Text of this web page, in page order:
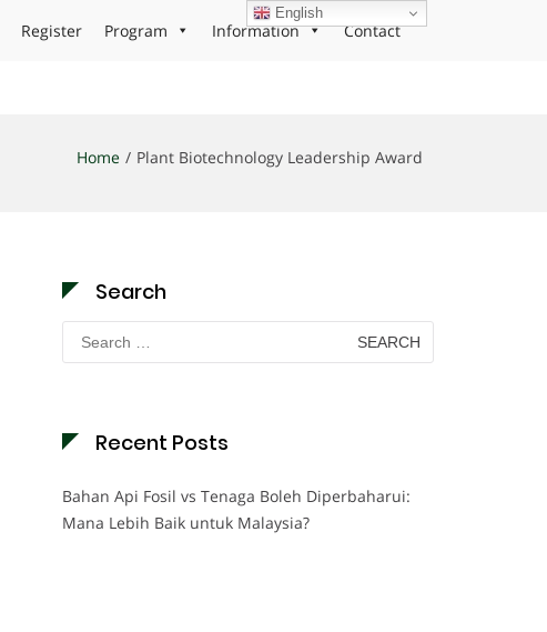
Register Program Information Contact
Home Plant Biotechnology Leadership Award
Search
Search
for:
Recent Posts
Bahan Api Fosil vs Tenaga Boleh Diperbaharui:
Mana Lebih Baik untuk Malaysia?
English